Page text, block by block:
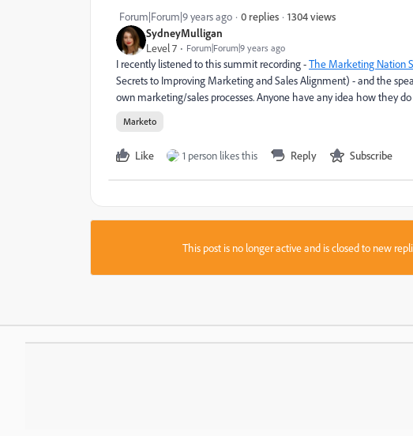
SydneyMulligan
Level 7
Forum|Forum|9 years ago
Forum|Forum|9 years ago 0 replies 1304 views
I recently listened to this summit recording -The Marketing Nation
Secrets to Improving Marketing and Sales Alignment) - and the
own marketing/sales processes. Anyone have any idea how they
Marketo
Like 1 person likes this Reply Subscribe
This post is no longer active and is closed to new